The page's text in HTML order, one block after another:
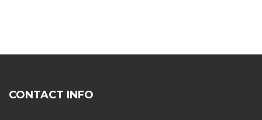
CONTACT INFO